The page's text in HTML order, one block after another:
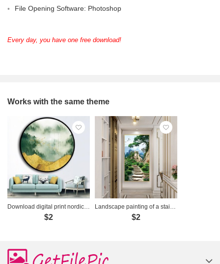
File Opening Software: Photoshop
Every day, you have one free download!
Works with the same theme
Download digital print nordic foggy forest landscape - OP18535096
$2
Landscape painting of a staircase - LYFP-477
$2